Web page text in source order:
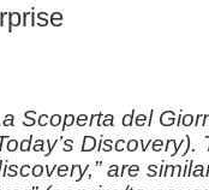
Scoperta del
Discovery).
are